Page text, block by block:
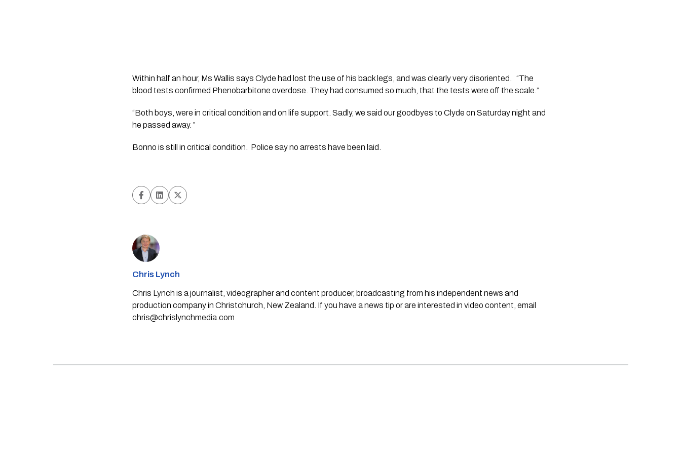
Within half an hour, Ms Wallis says Clyde had lost the use of his back legs, and was clearly very disoriented.   “The
blood tests confirmed Phenobarbitone overdose. They had consumed so much, that the tests were off the scale.”
“Both boys, were in critical condition and on life support. Sadly, we said our goodbyes to Clyde on Saturday night and
he passed away. ”
Bonno is still in critical condition.  Police say no arrests have been laid.
Chris Lynch
Chris Lynch is a journalist, videographer and content producer, broadcasting from his independent news and
production company in Christchurch, New Zealand. If you have a news tip or are interested in video content, email
chris@chrislynchmedia.com